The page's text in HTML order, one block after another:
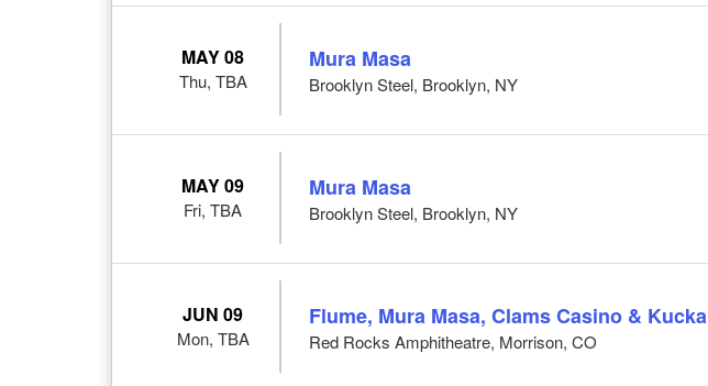
MAY 08
Thu, TBA
Mura Masa
Brooklyn Steel, Brooklyn, NY
MAY 09
Fri, TBA
Mura Masa
Brooklyn Steel, Brooklyn, NY
JUN 09
Mon, TBA
Flume, Mura Masa, Clams Casino & Kucka
Red Rocks Amphitheatre, Morrison, CO